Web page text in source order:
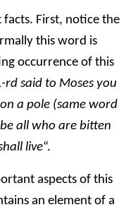
facts. First, notice the
this word is
occurrence of this
rd said to Moses you
a pole (same word
all who are bitten
live“.
aspects of this
an element of a